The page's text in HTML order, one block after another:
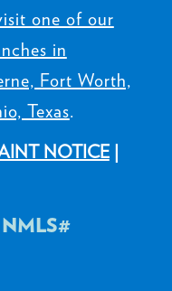
one of our
in
Fort Worth,
Texas.
NOTICE|
NMLS#